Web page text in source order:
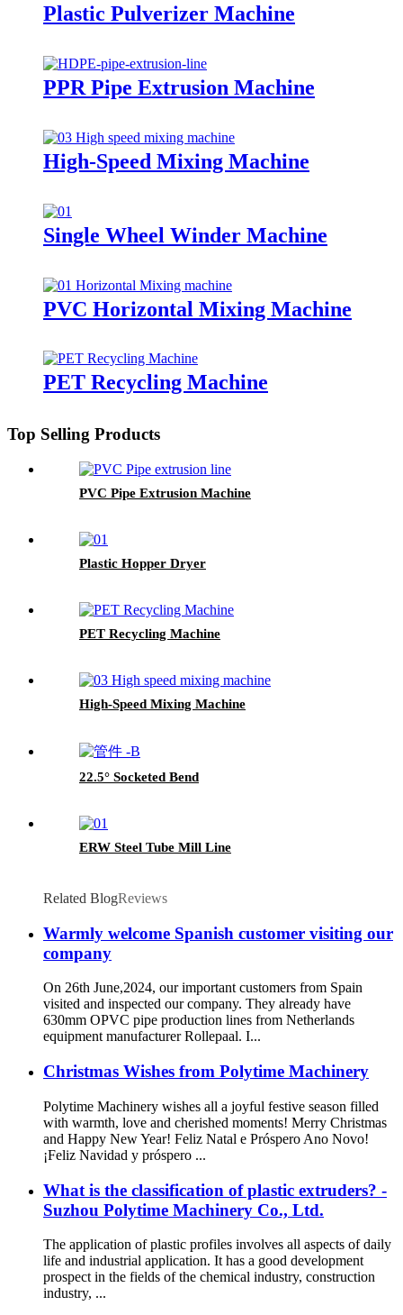
Plastic Pulverizer Machine
PPR Pipe Extrusion Machine
High-Speed Mixing Machine
Single Wheel Winder Machine
PVC Horizontal Mixing Machine
PET Recycling Machine
Top Selling Products
PVC Pipe Extrusion Machine
Plastic Hopper Dryer
PET Recycling Machine
High-Speed Mixing Machine
22.5° Socketed Bend
ERW Steel Tube Mill Line
Related BlogReviews
Warmly welcome Spanish customer visiting our
company
On 26th June,2024, our important customers from Spain
visited and inspected our company. They already have
630mm OPVC pipe production lines from Netherlands
equipment manufacturer Rollepaal. I...
Christmas Wishes from Polytime Machinery
Polytime Machinery wishes all a joyful festive season filled
with warmth, love and cherished moments! Merry Christmas
and Happy New Year! Feliz Natal e Próspero Ano Novo!
¡Feliz Navidad y próspero ...
What is the classification of plastic extruders? -
Suzhou Polytime Machinery Co., Ltd.
The application of plastic profiles involves all aspects of daily
life and industrial application. It has a good development
prospect in the fields of the chemical industry, construction
industry, ...